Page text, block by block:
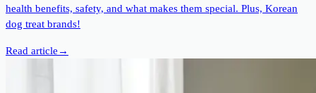
health benefits, safety, and what makes them special. Plus, Korean
dog treat brands!
Read article →